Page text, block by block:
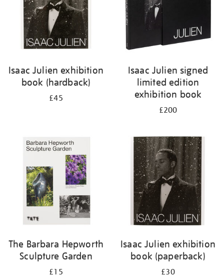
Isaac Julien exhibition
book (hardback)
£45
Isaac Julien signed
limited edition
exhibition book
£200
The Barbara Hepworth
Sculpture Garden
£15
Isaac Julien exhibition
book (paperback)
£30